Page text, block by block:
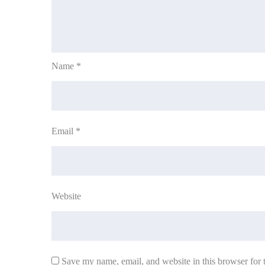
Name *
Email *
Website
Save my name, email, and website in this browser for